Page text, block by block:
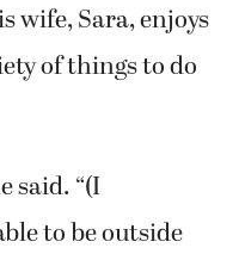
wife, Sara, enjoys
of things to do
said. “(I
to be outside